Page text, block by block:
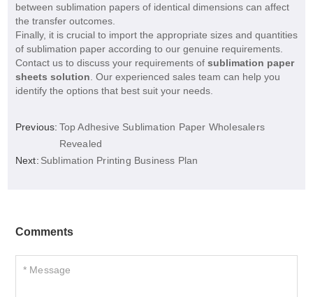
between sublimation papers of identical dimensions can affect
the transfer outcomes.
Finally, it is crucial to import the appropriate sizes and quantities
of sublimation paper according to our genuine requirements.
Contact us to discuss your requirements of sublimation paper
sheets solution . Our experienced sales team can help you
identify the options that best suit your needs.
Previous: Top Adhesive Sublimation Paper Wholesalers
Revealed
Next: Sublimation Printing Business Plan
Comments